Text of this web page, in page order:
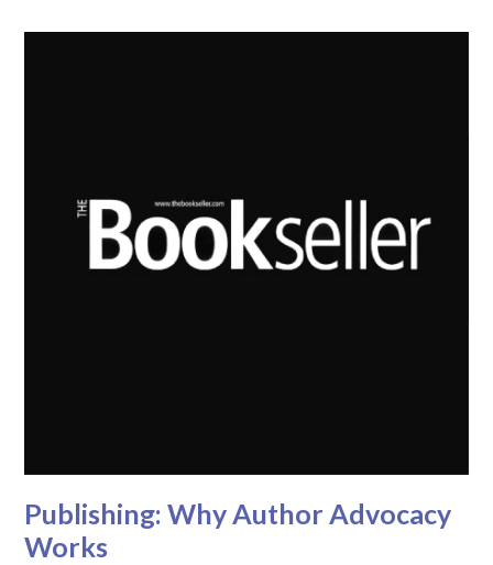
Publishing: Why Author Advocacy
Works